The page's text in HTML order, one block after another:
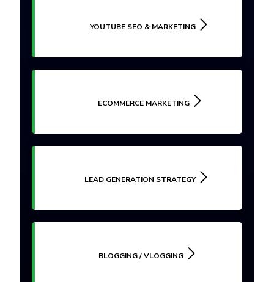
YOUTUBE SEO & MARKETING
ECOMMERCE MARKETING
LEAD GENERATION STRATEGY
BLOGGING / VLOGGING